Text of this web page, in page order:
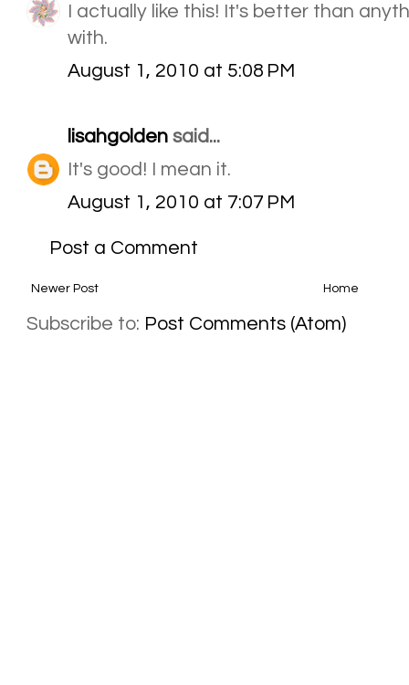
I actually like this! It's better than
with.
August 1, 2010 at 5:08 PM
lisahgolden said...
It's good! I mean it.
August 1, 2010 at 7:07 PM
Post a Comment
Newer Post Home
Subscribe to: Post Comments (Atom)